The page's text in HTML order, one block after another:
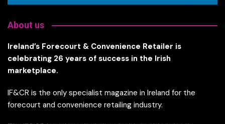
About us
Ireland’s Forecourt & Convenience Retailer is
celebrating 26 years of success in the Irish
marketplace.
IF&CR is the only specialist magazine in Ireland for the
forecourt and convenience retailing industry.